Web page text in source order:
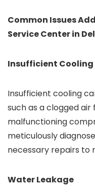
Common Issues
Service Center in
Insufficient Cooling
Insufficient cooling
such as a clogged
malfunctioning
meticulously
necessary repairs to
Water Leakage